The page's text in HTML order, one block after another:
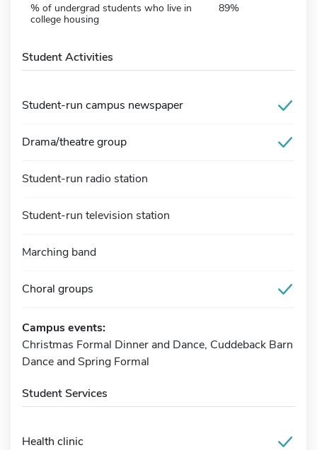
% of undergrad students who live in
college housing
89%
Student Activities
Student-run campus newspaper
Drama/theatre group
Student-run radio station
Student-run television station
Marching band
Choral groups
Campus events:
Christmas Formal Dinner and Dance, Cuddeback Barn
Dance and Spring Formal
Student Services
Health clinic